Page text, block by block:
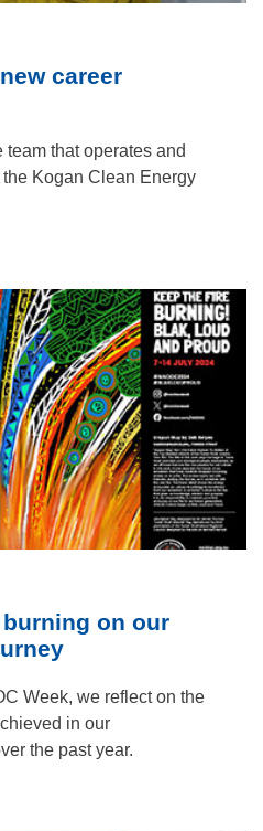
career
that operates and
Kogan Clean Energy
on our
Week, we reflect on the
in our
the past year.